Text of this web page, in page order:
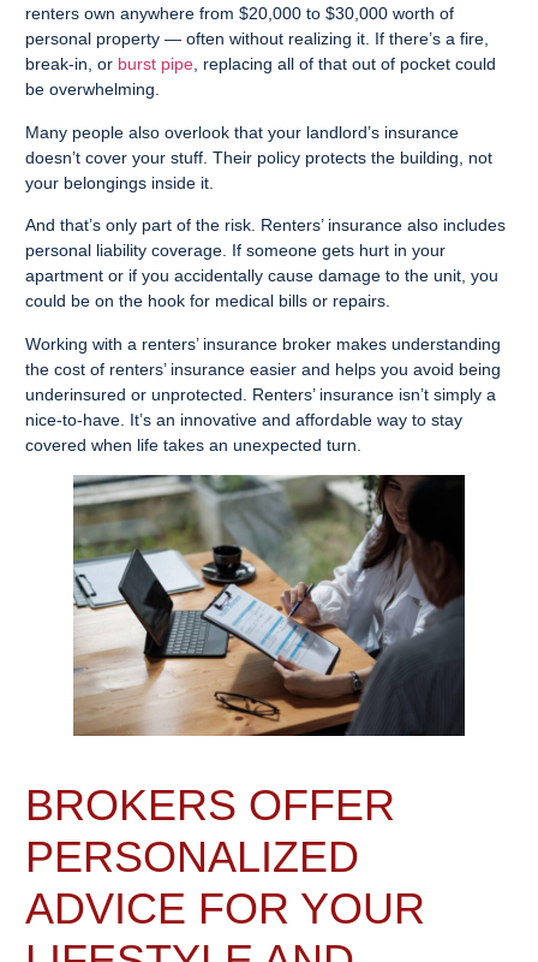
renters own anywhere from $20,000 to $30,000 worth of
personal property — often without realizing it. If there’s a fire,
break-in, or burst pipe, replacing all of that out of pocket could
be overwhelming.
Many people also overlook that your landlord’s insurance
doesn’t cover your stuff. Their policy protects the building, not
your belongings inside it.
And that’s only part of the risk. Renters’ insurance also includes
personal liability coverage. If someone gets hurt in your
apartment or if you accidentally cause damage to the unit, you
could be on the hook for medical bills or repairs.
Working with a renters’ insurance broker makes understanding
the cost of renters’ insurance easier and helps you avoid being
underinsured or unprotected. Renters’ insurance isn’t simply a
nice-to-have. It’s an innovative and affordable way to stay
covered when life takes an unexpected turn.
BROKERS OFFER
PERSONALIZED
ADVICE FOR YOUR